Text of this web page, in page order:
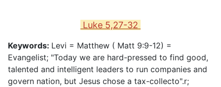
Luke 5,27-32
Keywords: Levi = Matthew ( Matt 9:9-12) =
Evangelist; "Today we are hard-pressed to find good,
talented and intelligent leaders to run companies and
govern nation, but Jesus chose a tax-collecto".r;